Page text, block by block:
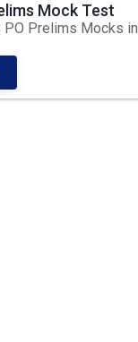
Mock Test
PO Prelims Mocks in